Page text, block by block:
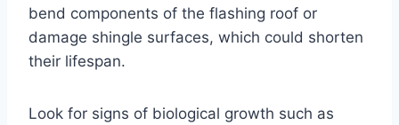
bend components of the flashing roof or
damage shingle surfaces, which could shorten
their lifespan.
Look for signs of biological growth such as